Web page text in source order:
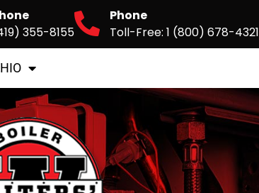
355-8155
Phone
Toll-Free: 1 (800) 678-4321